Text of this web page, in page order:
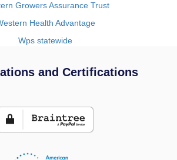
Growers Assurance Trust
Health Advantage
Wps statewide
and Certifications